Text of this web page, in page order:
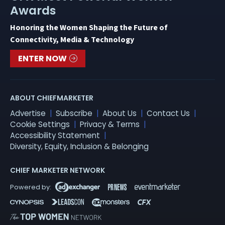
Awards
Honoring the Women Shaping the Future of
Connectivity, Media & Technology
ENTER NOW
ABOUT CHIEFMARKETER
Advertise Subscribe About Us
Contact Us
Cookie Settings
Privacy & Terms
Accessibility Statement
Diversity, Equity, Inclusion & Belonging
CHIEF MARKETER NETWORK